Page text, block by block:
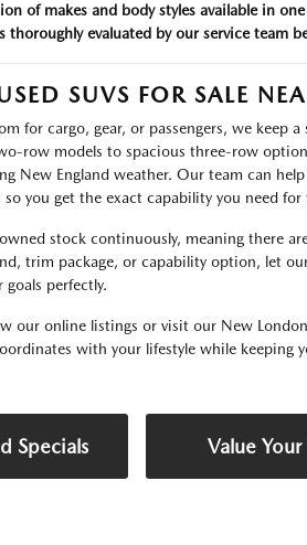
of makes and body styles available in
thoroughly evaluated by our service team
SUVS FOR SALE
for cargo, gear, or passengers, we keep
row models to spacious three-row
New England weather. Our team can
you get the exact capability you need
stock continuously, meaning there
trim package, or capability option, let
perfectly.
our online listings or visit our New
with your lifestyle while keeping
Specials Value Your